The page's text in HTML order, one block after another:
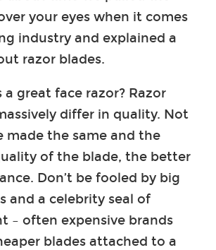
your eyes when it comes
industry and explained a
razor blades.
a great face razor? Razor
differ in quality. Not
made the same and the
of the blade, the better
Don’t be fooled by big
and a celebrity seal of
– often expensive brands
blades attached to a